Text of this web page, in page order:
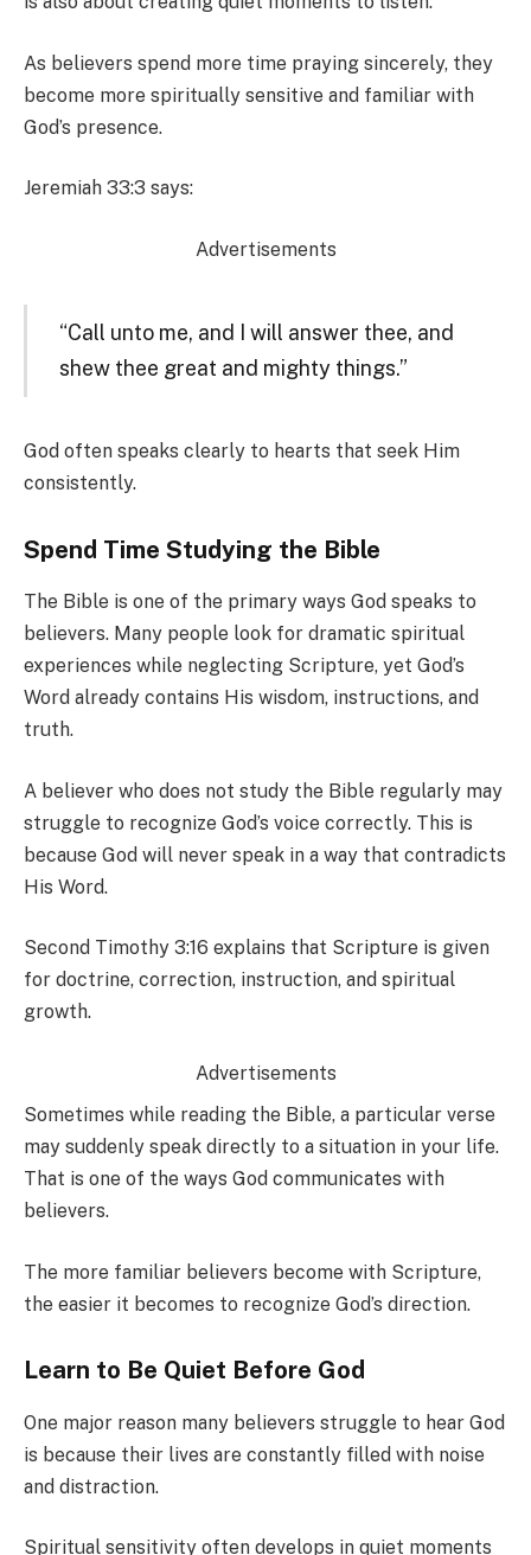
As believers spend more time praying sincerely, they
become more spiritually sensitive and familiar with
God’s presence.
Jeremiah 33:3 says:
Advertisements
“Call unto me, and I will answer thee, and
shew thee great and mighty things.”
God often speaks clearly to hearts that seek Him
consistently.
Spend Time Studying the Bible
The Bible is one of the primary ways God speaks to
believers. Many people look for dramatic spiritual
experiences while neglecting Scripture, yet God’s
Word already contains His wisdom, instructions, and
truth.
A believer who does not study the Bible regularly may
struggle to recognize God’s voice correctly. This is
because God will never speak in a way that contradicts
His Word.
Second Timothy 3:16 explains that Scripture is given
for doctrine, correction, instruction, and spiritual
growth.
Advertisements
Sometimes while reading the Bible, a particular verse
may suddenly speak directly to a situation in your life.
That is one of the ways God communicates with
believers.
The more familiar believers become with Scripture,
the easier it becomes to recognize God’s direction.
Learn to Be Quiet Before God
One major reason many believers struggle to hear God
is because their lives are constantly filled with noise
and distraction.
Spiritual sensitivity often develops in quiet moments